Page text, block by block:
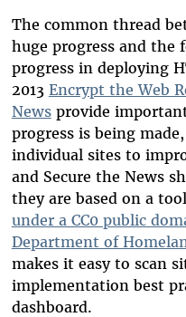
The common thread
huge progress and the
progress in deploying
2013 Encrypt the Web
Newsprovide
progress is being
individual sites to
and Secure the News
they are based on a
under a CC0 public
Department of
makes it easy to scan
implementation best
dashboard.